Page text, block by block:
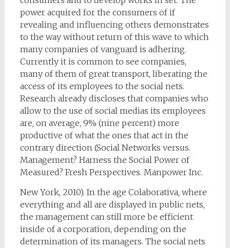
power acquired for the consumers of if
revealing and influencing others demonstrates
to the way without return of this wave to which
many companies of vanguard is adhering.
Currently it is common to see companies,
many of them of great transport, liberating the
access of its employees to the social nets.
Research already discloses that companies who
allow to the use of social medias its employees
are, on average, 9% (nine percent) more
productive of what the ones that act in the
contrary direction (Social Networks versus.
Management? Harness the Social Power of
Measured? Fresh Perspectives. Manpower Inc.
New York, 2010). In the age Colaborativa, where
everything and all are displayed in public nets,
the management can still more be efficient
inside of a corporation, depending on the
determination of its managers. The social nets